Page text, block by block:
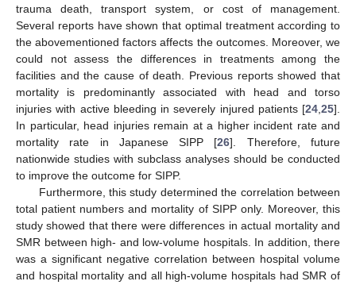
trauma death, transport system, or cost of management.
Several reports have shown that optimal treatment according to
the abovementioned factors affects the outcomes. Moreover, we
could not assess the differences in treatments among the
facilities and the cause of death. Previous reports showed that
mortality is predominantly associated with head and torso
injuries with active bleeding in severely injured patients [24,25].
In particular, head injuries remain at a higher incident rate and
mortality rate in Japanese SIPP [26]. Therefore, future
nationwide studies with subclass analyses should be conducted
to improve the outcome for SIPP.
Furthermore, this study determined the correlation between
total patient numbers and mortality of SIPP only. Moreover, this
study showed that there were differences in actual mortality and
SMR between high- and low-volume hospitals. In addition, there
was a significant negative correlation between hospital volume
and hospital mortality and all high-volume hospitals had SMR of